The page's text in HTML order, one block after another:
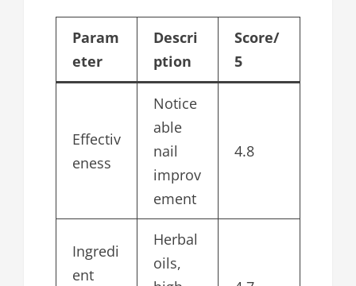
Param
eter
Descri
ption
Score/
5
Effectiv
eness
Notice
able
nail
improv
ement
4.8
Ingredi
ent
Herbal
oils,